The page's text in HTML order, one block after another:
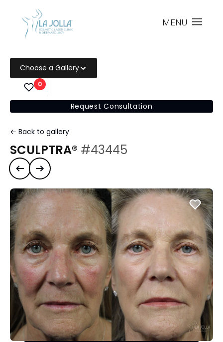
MENU
Choose a Gallery
0
Request Consultation
← Back to gallery
SCULPTRA® #43445
Previous case
Next case